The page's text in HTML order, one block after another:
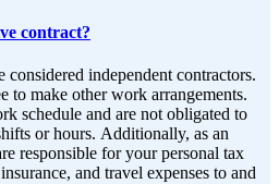
contract?
independent contractors.
to make other work arrangements.
schedule and are not obligated to
or hours. Additionally, as an
responsible for your personal tax
and travel expenses to and